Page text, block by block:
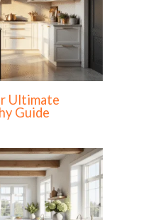
Ultimate
Guide